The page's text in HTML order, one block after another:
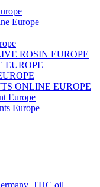
Europe
ROSIN EUROPE
EUROPE
ONLINE EUROPE
Europe
Europe